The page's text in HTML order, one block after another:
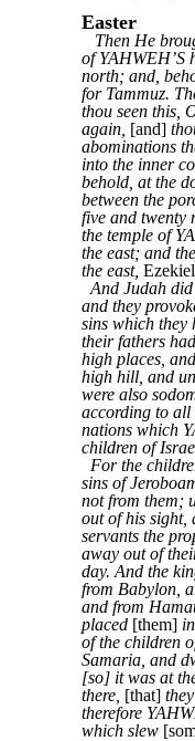
Easter
Then He
of YAHWEH’S
north; and,
for Tammuz.
thou seen this,
again, [and]
abominations
into the inner
behold, at the
between the
five and twenty
the temple of
the east; and
the east,
And Judah
and they
sins which they
their fathers
high places,
high hill, and
were also
according to all
nations which
children of
For the
sins of
not from them;
out of his sight,
servants the
away out of
day. And the
from Babylon,
and from
placed [them]
of the children
Samaria, and
[so] it was at
there, [that]
therefore
which slew